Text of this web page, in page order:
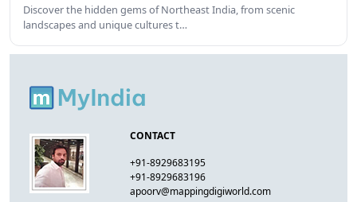
Discover the hidden gems of Northeast India, from scenic
landscapes and unique cultures t…
CONTACT
+91-8929683195
+91-8929683196
apoorv@mappingdigiworld.com